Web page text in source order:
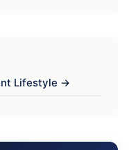
Lifestyle →